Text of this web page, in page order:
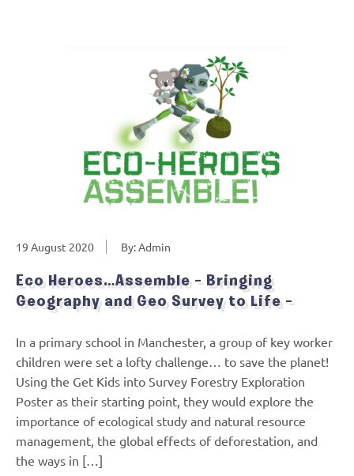
19 August 2020 By: Admin
Eco Heroes…Assemble – Bringing
Geography and Geo Survey to Life –
In a primary school in Manchester, a group of key worker
children were set a lofty challenge… to save the planet!
Using the Get Kids into Survey Forestry Exploration
Poster as their starting point, they would explore the
importance of ecological study and natural resource
management, the global effects of deforestation, and
the ways in […]